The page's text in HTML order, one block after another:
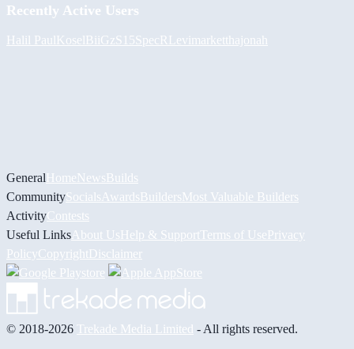
Recently Active Users
Halil PaulKoselBiiGzS15SpecR Levimarketthajonah
GeneralHomeNewsBuilds
CommunitySocials AwardsBuildersMost Valuable Builders
ActivityContests
Useful Links About UsHelp & Support Terms of UsePrivacy
PolicyCopyrightDisclaimer
© 2018-2026 Trekade Media Limited - All rights reserved.